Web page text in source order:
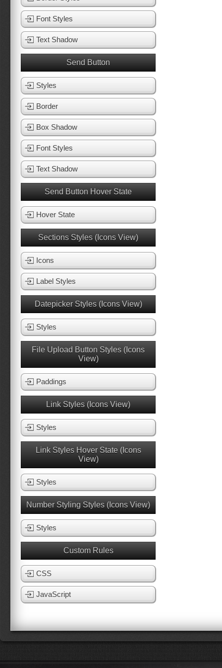
Font Styles
Text Shadow
Send Button
Styles
Border
Box Shadow
Font Styles
Text Shadow
Send Button Hover State
Hover State
Sections Styles (Icons View)
Icons
Label Styles
Datepicker Styles (Icons View)
Styles
File Upload Button Styles (Icons
View)
Paddings
Link Styles (Icons View)
Styles
Link Styles Hover State (Icons
View)
Styles
Number Styling Styles (Icons View)
Styles
Custom Rules
CSS
JavaScript